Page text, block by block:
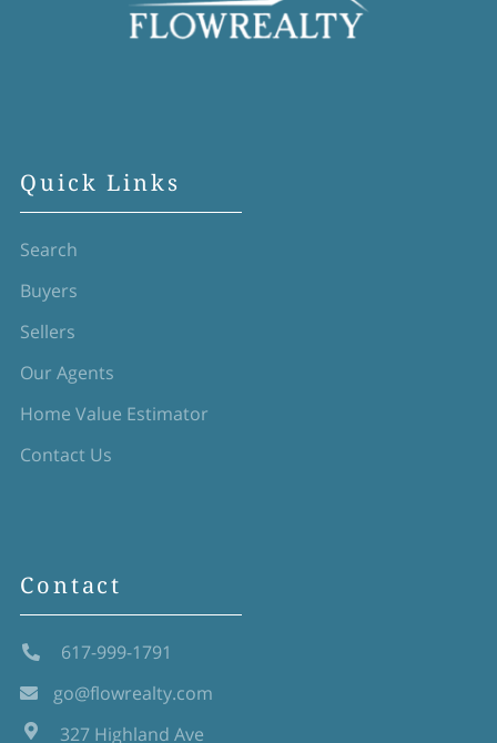
Quick Links
Search
Buyers
Sellers
Our Agents
Home Value Estimator
Contact Us
Contact
617-999-1791
go@flowrealty.com
327 Highland Ave